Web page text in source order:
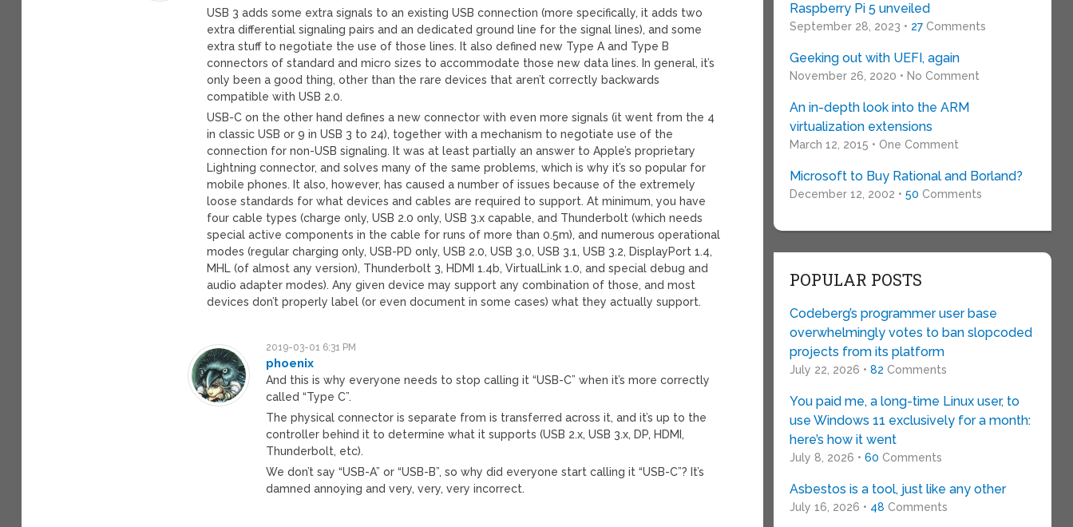
USB 3 adds some extra signals to an existing USB connection (more specifically, it adds two
extra differential signaling pairs and an dedicated ground line for the signal lines), and some
extra stuff to negotiate the use of those lines. It also defined new Type A and Type B
connectors of standard and micro sizes to accommodate those new data lines. In general, it’s
only been a good thing, other than the rare devices that aren’t correctly backwards
compatible with USB 2.0.
USB-C on the other hand defines a new connector with even more signals (it went from the 4
in classic USB or 9 in USB 3 to 24), together with a mechanism to negotiate use of the
connection for non-USB signaling. It was at least partially an answer to Apple’s proprietary
Lightning connector, and solves many of the same problems, which is why it’s so popular for
mobile phones. It also, however, has caused a number of issues because of the extremely
loose standards for what devices and cables are required to support. At minimum, you have
four cable types (charge only, USB 2.0 only, USB 3.x capable, and Thunderbolt (which needs
special active components in the cable for runs of more than 0.5m), and numerous operational
modes (regular charging only, USB-PD only, USB 2.0, USB 3.0, USB 3.1, USB 3.2, DisplayPort 1.4,
MHL (of almost any version), Thunderbolt 3, HDMI 1.4b, VirtualLink 1.0, and special debug and
audio adapter modes). Any given device may support any combination of those, and most
devices don’t properly label (or even document in some cases) what they actually support.
2019-03-01 6:31 PM
phoenix
And this is why everyone needs to stop calling it “USB-C” when it’s more correctly
called “Type C”.
The physical connector is separate from is transferred across it, and it’s up to the
controller behind it to determine what it supports (USB 2.x, USB 3.x, DP, HDMI,
Thunderbolt, etc).
We don’t say “USB-A” or “USB-B”, so why did everyone start calling it “USB-C”? It’s
damned annoying and very, very, very incorrect.
Raspberry Pi 5 unveiled
September 28, 2023 • 27Comments
Geeking out with UEFI, again
November 26, 2020 • No Comment
An in-depth look into the ARM
virtualization extensions
March 12, 2015 • One Comment
Microsoft to Buy Rational and Borland?
December 12, 2002 • 50 Comments
POPULAR POSTS
Codeberg’s programmer user base
overwhelmingly votes to ban slopcoded
projects from its platform
July 22, 2026 • 82 Comments
You paid me, a long-time Linux user, to
use Windows 11 exclusively for a month:
here’s how it went
July 8, 2026 • 60 Comments
Asbestos is a tool, just like any other
July 16, 2026 • 48 Comments